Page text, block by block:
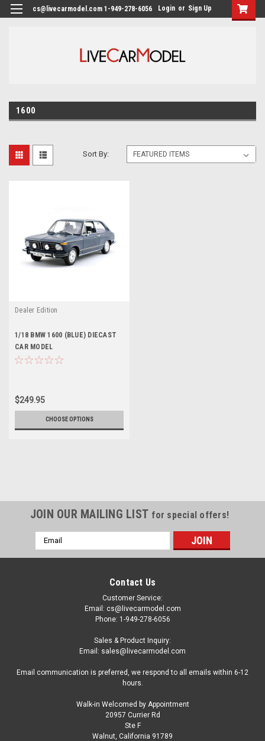
cs@livecarmodel.com 1-949-278-6056 Login or Sign Up
1600
Sort By:
Dealer Edition
1/18 BMW 1600 (BLUE) DIECAST
CAR MODEL
$249.95
CHOOSE OPTIONS
JOIN OUR MAILING LIST for special offers!
Email
Address
Contact Us
Customer Service:
Email: cs@livecarmodel.com
Phone: 1-949-278-6056
Sales & Product Inquiry:
Email: sales@livecarmodel.com
Email communication is preferred, we respond to all emails within 6-12
hours.
Walk-in Welcomed by Appointment
20957 Currier Rd
Ste F
Walnut, California 91789